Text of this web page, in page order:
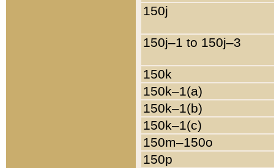
150j
150j–1 to 150j–3
150k
150k–1(a)
150k–1(b)
150k–1(c)
150m–150o
150p